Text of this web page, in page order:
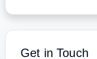
Get in Touch